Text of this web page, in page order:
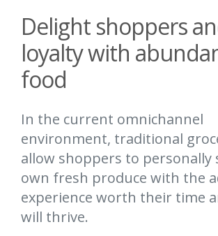
Delight shoppers
loyalty with
food
In the current omnichannel
environment, traditional
allow shoppers to personally
own fresh produce with the
experience worth their time
will thrive.